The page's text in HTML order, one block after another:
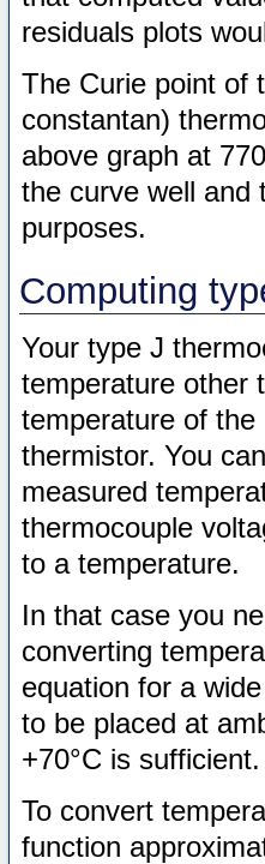
residuals plots
The Curie point of
constantan)
above graph at
the curve well and
purposes.
Computing
Your type J
temperature other
temperature of the
thermistor. You
measured
thermocouple
to a temperature.
In that case you
converting
equation for a
to be placed at
+70°C is sufficient.
To convert
function